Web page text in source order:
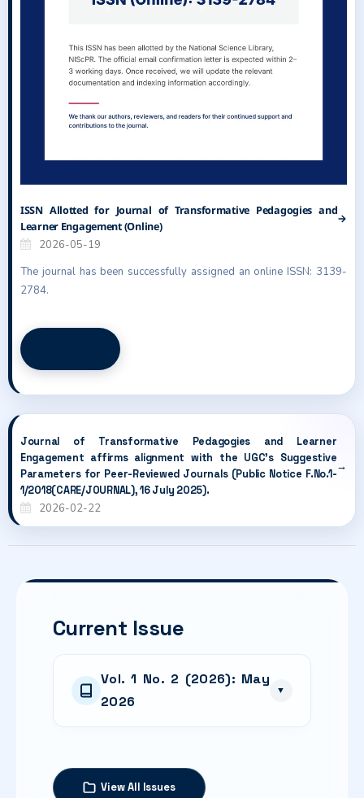
ISSN Allotted for Journal of Transformative Pedagogies and
Learner Engagement (Online)
2026-05-19
The journal has been successfully assigned an online ISSN: 3139-
2784.
Journal of Transformative Pedagogies and Learner
Engagement affirms alignment with the UGC's Suggestive
Parameters for Peer-Reviewed Journals (Public Notice F.No.1-
1/2018(CARE/JOURNAL), 16 July 2025).
2026-02-22
Current Issue
Vol. 1 No. 2 (2026): May
2026
▼
Published:2026-06-16
View All Issues